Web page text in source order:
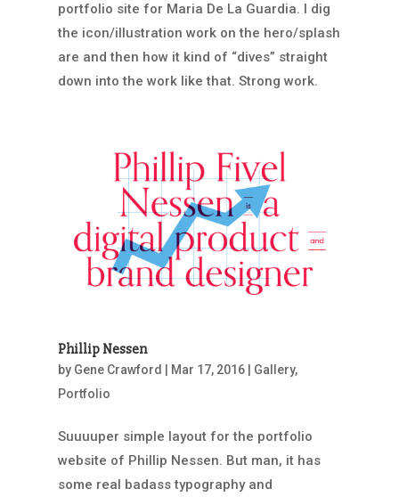
portfolio site for Maria De La Guardia. I dig
the icon/illustration work on the hero/splash
are and then how it kind of “dives” straight
down into the work like that. Strong work.
Phillip Nessen
by Gene Crawford | Mar 17, 2016| Gallery,
Portfolio
Suuuuper simple layout for the portfolio
website of Phillip Nessen. But man, it has
some real badass typography and